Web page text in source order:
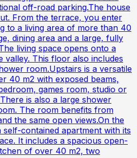
off-road parking.The house
From the terrace, you enter
to a living area of more than 40
dining area and a large, fully
living space opens onto a
valley. This floor also includes
room.Upstairs is a versatile
40 m2 with exposed beams,
games room, studio or
is also a large shower
The room benefits from
the same open views.On the
contained apartment with its
It includes a spacious open-
of over 40 m2, two